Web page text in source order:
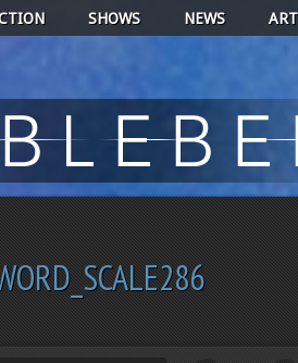
SHOWS NEWS